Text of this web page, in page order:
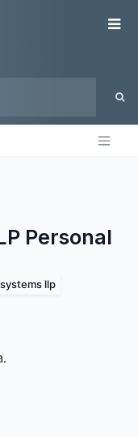
Personal
llp